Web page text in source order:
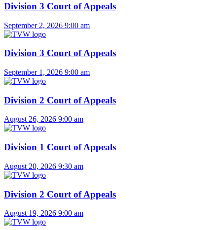
Division 3 Court of Appeals
September 2, 2026 9:00 am
Division 3 Court of Appeals
September 1, 2026 9:00 am
Division 2 Court of Appeals
August 26, 2026 9:00 am
Division 1 Court of Appeals
August 20, 2026 9:30 am
Division 2 Court of Appeals
August 19, 2026 9:00 am